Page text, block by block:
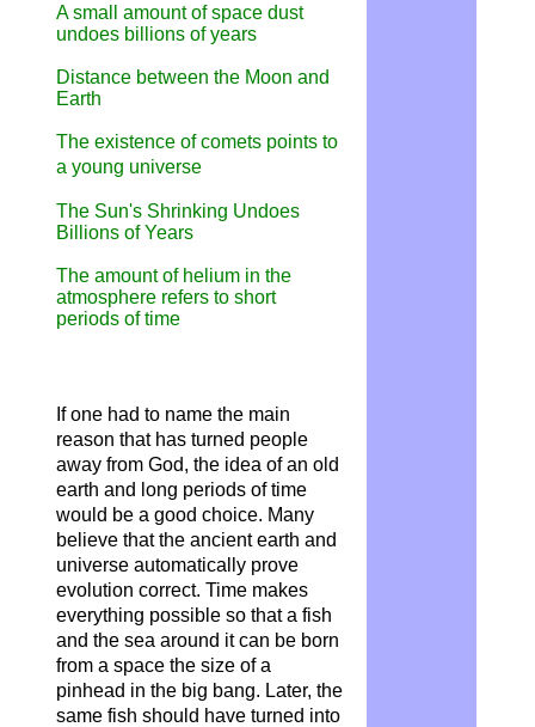
A small amount of space dust
undoes billions of years
Distance between the Moon and
Earth
The existence of comets points to
a young universe
The Sun's Shrinking Undoes
Billions of Years
The amount of helium in the
atmosphere refers to short
periods of time
If one had to name the main
reason that has turned people
away from God, the idea of an old
earth and long periods of time
would be a good choice. Many
believe that the ancient earth and
universe automatically prove
evolution correct. Time makes
everything possible so that a fish
and the sea around it can be born
from a space the size of a
pinhead in the big bang. Later, the
same fish should have turned into